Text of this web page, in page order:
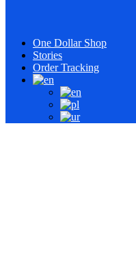
One Dollar Shop
Stories
Order Tracking